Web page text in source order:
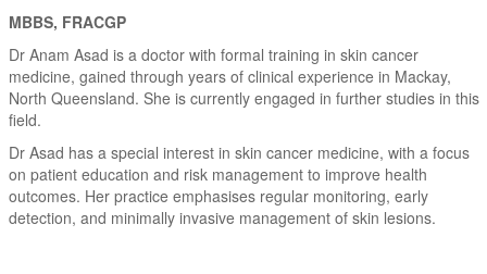
MBBS, FRACGP
Dr Anam Asad is a doctor with formal training in skin cancer
medicine, gained through years of clinical experience in Mackay,
North Queensland. She is currently engaged in further studies in this
field.
Dr Asad has a special interest in skin cancer medicine, with a focus
on patient education and risk management to improve health
outcomes. Her practice emphasises regular monitoring, early
detection, and minimally invasive management of skin lesions.